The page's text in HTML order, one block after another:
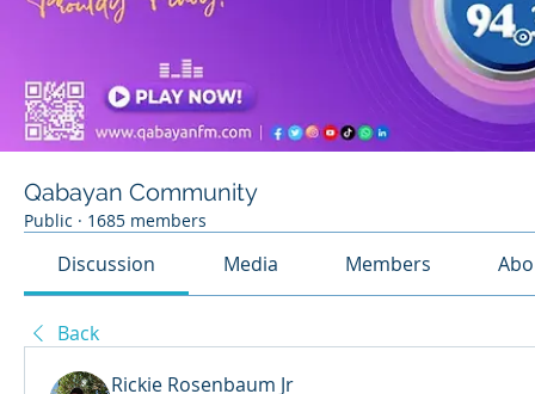
Qabayan Community
Public · 1685 members
Discussion Media Members
Back
Rickie Rosenbaum Jr